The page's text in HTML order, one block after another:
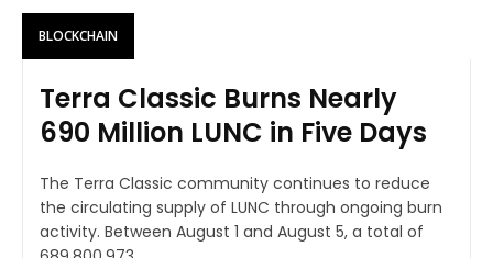
BLOCKCHAIN
Terra Classic Burns Nearly
690 Million LUNC in Five Days
The Terra Classic community continues to reduce
the circulating supply of LUNC through ongoing burn
activity. Between August 1 and August 5, a total of